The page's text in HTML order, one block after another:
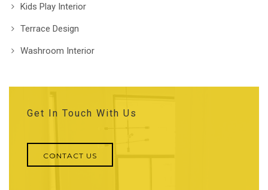
Kids Play Interior
Terrace Design
Washroom Interior
Get In Touch With Us
CONTACT US